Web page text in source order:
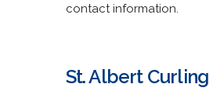
contact information.
St. Albert